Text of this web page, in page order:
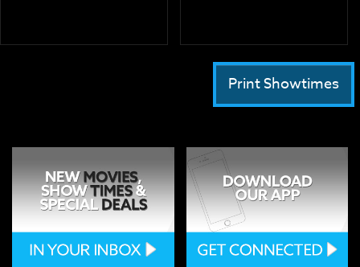
Print Showtimes